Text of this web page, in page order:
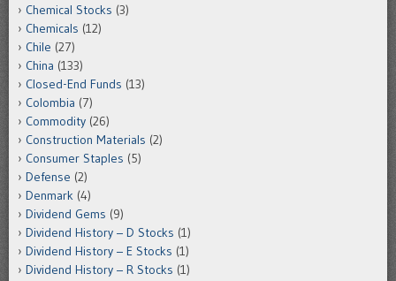
Chemical Stocks (3)
Chemicals (12)
Chile (27)
China (133)
Closed-End Funds (13)
Colombia (7)
Commodity (26)
Construction Materials (2)
Consumer Staples (5)
Defense (2)
Denmark (4)
Dividend Gems (9)
Dividend History – D Stocks (1)
Dividend History – E Stocks (1)
Dividend History – R Stocks (1)